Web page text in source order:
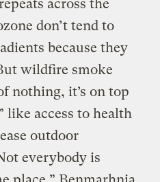
across the
don’t tend to
because they
wildfire smoke
nothing, it’s on top
like access to health
outdoor
everybody is